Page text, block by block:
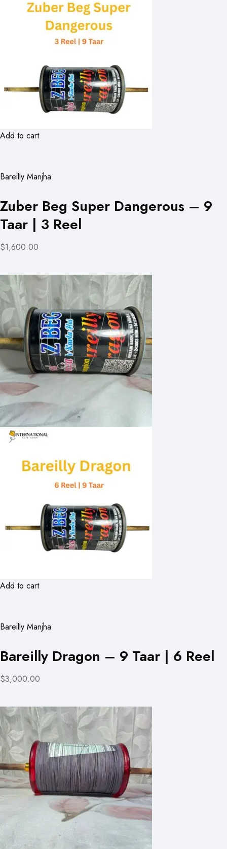
Add to cart
Bareilly Manjha
Zuber Beg Super Dangerous – 9
Taar | 3 Reel
$1,600.00
Add to cart
Bareilly Manjha
Bareilly Dragon – 9 Taar | 6 Reel
$3,000.00